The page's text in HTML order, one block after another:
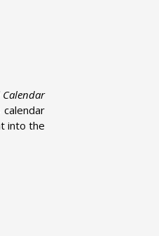
Calendar
into the